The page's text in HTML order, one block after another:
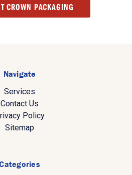
CROWN PACKAGING
Navigate
Services
Contact Us
Policy
Sitemap